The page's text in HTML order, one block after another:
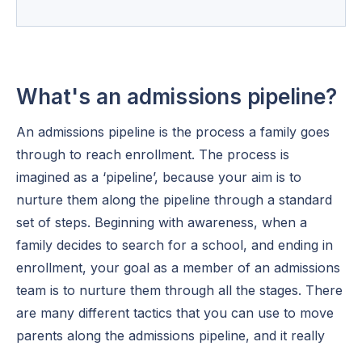
What's an admissions pipeline?
An admissions pipeline is the process a family goes
through to reach enrollment. The process is
imagined as a ‘pipeline’, because your aim is to
nurture them along the pipeline through a standard
set of steps. Beginning with awareness, when a
family decides to search for a school, and ending in
enrollment, your goal as a member of an admissions
team is to nurture them through all the stages. There
are many different tactics that you can use to move
parents along the admissions pipeline, and it really